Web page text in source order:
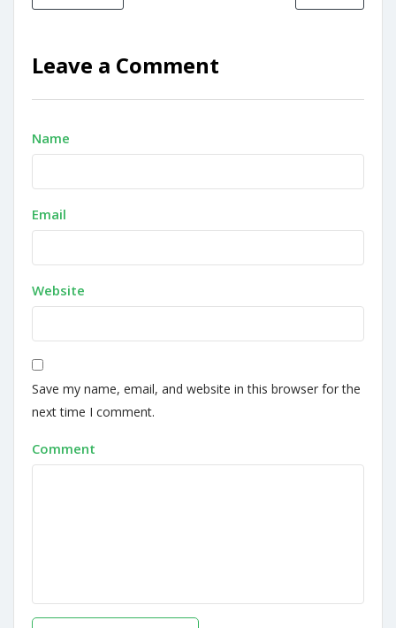
Leave a Comment
Name
Email
Website
Save my name, email, and website in this browser for the
next time I comment.
Comment